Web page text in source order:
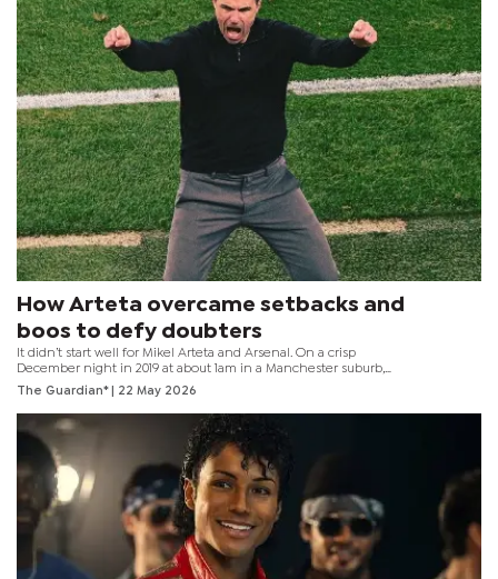
How Arteta overcame setbacks and
boos to defy doubters
It didn’t start well for Mikel Arteta and Arsenal. On a crisp
December night in 2019 at about 1am in a Manchester suburb,
Vinai Venkatesham stepped out of Arteta’s home. The Arsenal
managing director looked around, satisfied with his meeting.
The Guardian* | 22 May 2026